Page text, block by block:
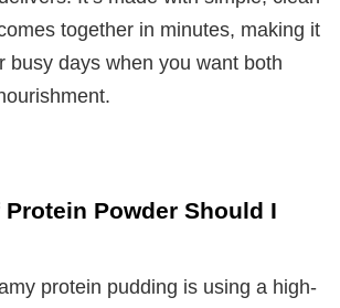
together in minutes, making it
busy days when you want both
Powder Should I
protein pudding is using a high-